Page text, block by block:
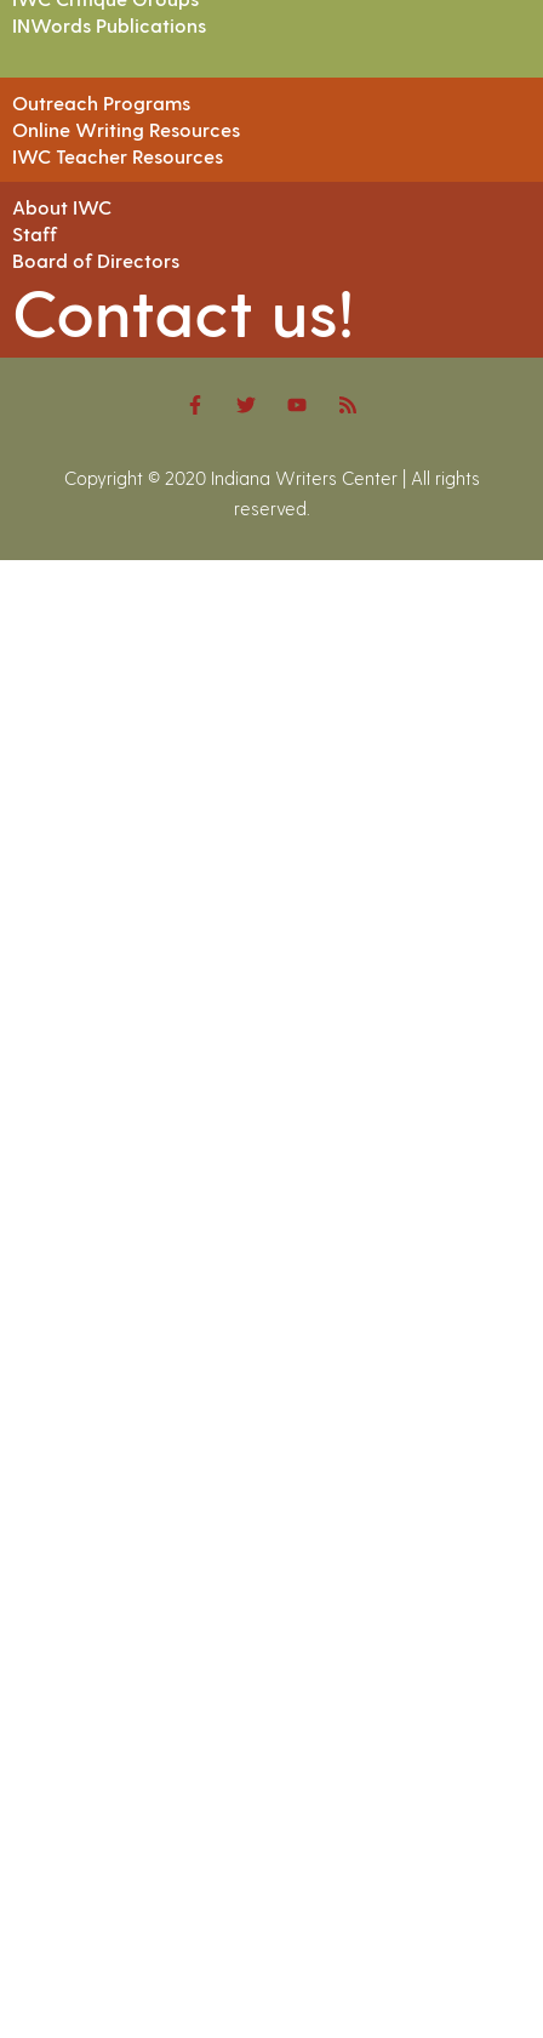
INWords Publications
Outreach Programs
Online Writing Resources
IWC Teacher Resources
About IWC
Staff
Board of Directors
Contact us!
Copyright © 2020 Indiana Writers Center | All rights
reserved.